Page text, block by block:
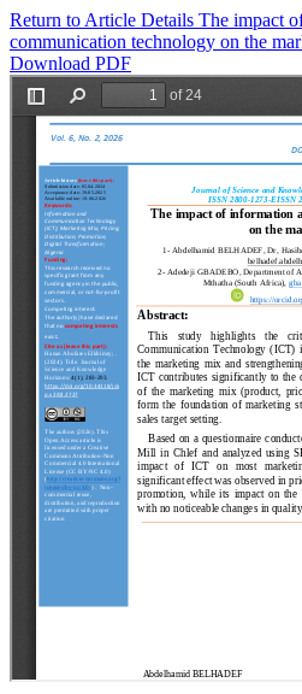
Return to Article Details The impact
communication technology on the
Download PDF